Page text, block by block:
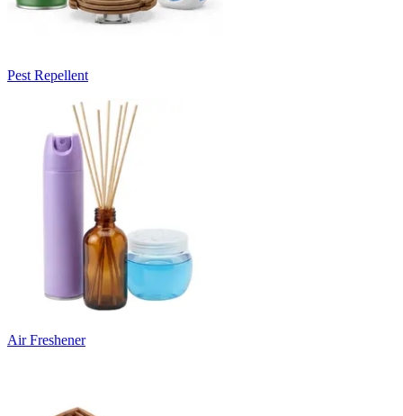
Pest Repellent
Air Freshener